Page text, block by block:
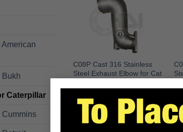
American
Bukh
Caterpillar
Cummins
C08P Cast 316 Stainless
Steel Exhaust Elbow for Cat
READ MORE